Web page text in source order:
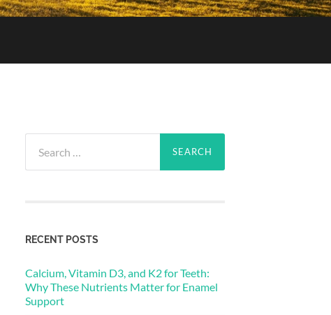
for:
RECENT POSTS
Calcium, Vitamin D3, and K2 for Teeth:
Why These Nutrients Matter for Enamel
Support